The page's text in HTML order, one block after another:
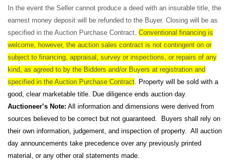
In the event the Seller cannot produce a deed with an insurable title, the
earnest money deposit will be refunded to the Buyer. Closing will be as
specified in the Auction Purchase Contract. Conventional financing is
welcome, however, the auction sales contract is not contingent on or
subject to financing, appraisal, survey or inspections, or repairs of any
kind, as agreed to by the Bidders and/or Buyers at registration and
specified in the Auction Purchase Contract Property will be sold with a
good, clear marketable title. Due diligence ends auction day.
Auctioneer’s Note: All information and dimensions were derived from
sources believed to be correct but not guaranteed. Buyers shall rely on
their own information, judgement, and inspection of property. All auction
day announcements take precedence over any previously printed
material, or any other oral statements made.